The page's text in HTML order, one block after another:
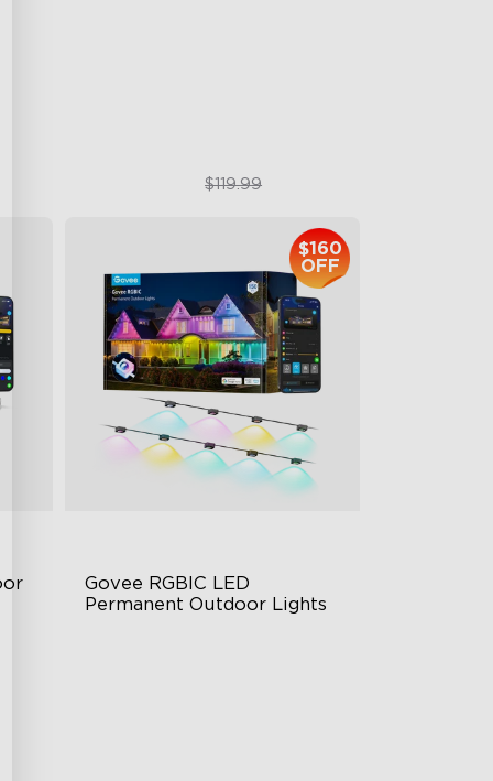
$89.99$119.99
Govee RGBIC LED
Permanent Outdoor Lights
$160
OFF